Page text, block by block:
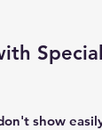
show